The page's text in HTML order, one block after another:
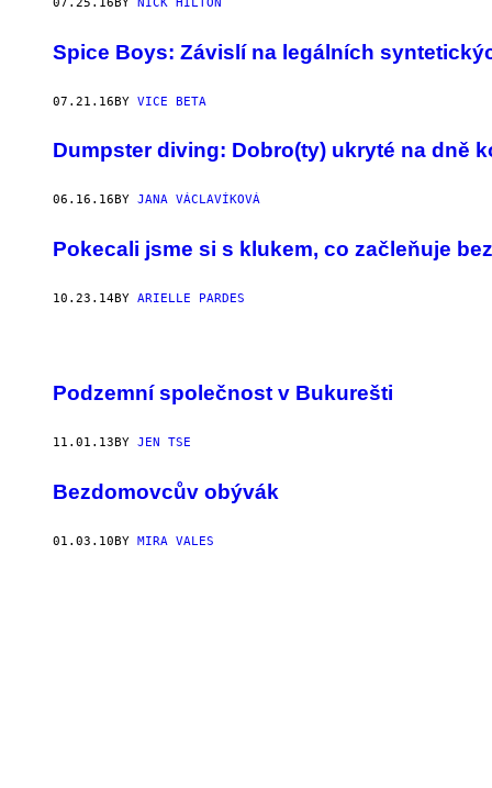
Spice Boys: Závislí na legálních
07.21.16BY VICE BETA
Dumpster diving: Dobro(ty) ukryté na dně
06.16.16 BY JANA VÁCLAVÍKOVÁ
Pokecali jsme si s klukem, co začleňuje
10.23.14BY ARIELLE PARDES
Podzemní společnost v Bukurešti
11.01.13 BY JEN TSE
Bezdomovcův obývák
01.03.10BY MIRA VALES